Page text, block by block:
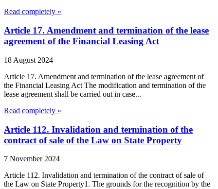
Read completely »
Article 17. Amendment and termination of the lease
agreement of the Financial Leasing Act
18 August 2024
Article 17. Amendment and termination of the lease agreement of
the Financial Leasing Act The modification and termination of the
lease agreement shall be carried out in case...
Read completely »
Article 112. Invalidation and termination of the
contract of sale of the Law on State Property
7 November 2024
Article 112. Invalidation and termination of the contract of sale of
the Law on State Property1. The grounds for the recognition by the